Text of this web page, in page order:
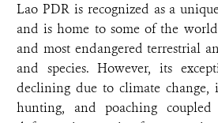
Lao PDR is recognized as a
and is home to some of the
and most endangered terrestrial
and species. However, its
declining due to climate
hunting, and poaching